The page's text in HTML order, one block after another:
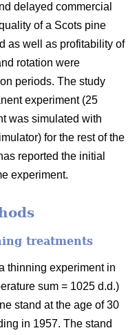
delayed commercial
of a Scots pine
as well as profitability of
rotation were
periods. The study
experiment (25
was simulated with
for the rest of the
reported the initial
experiment.
treatments
thinning experiment in
sum = 1025 d.d.)
stand at the age of 30
in 1957. The stand